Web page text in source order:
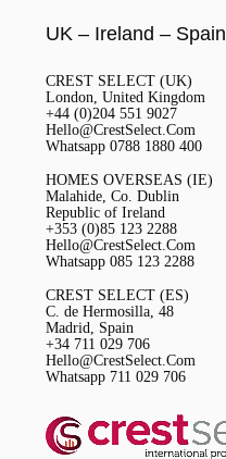
UK – Ireland – Spain
CREST SELECT (UK)
London, United Kingdom
+44 (0)204 551 9027
Hello@CrestSelect.Com
Whatsapp 0788 1880 400
HOMES OVERSEAS (IE)
Malahide, Co. Dublin
Republic of Ireland
+353 (0)85 123 2288
Hello@CrestSelect.Com
Whatsapp 085 123 2288
CREST SELECT (ES)
C. de Hermosilla, 48
Madrid, Spain
+34 711 029 706
Hello@CrestSelect.Com
Whatsapp 711 029 706